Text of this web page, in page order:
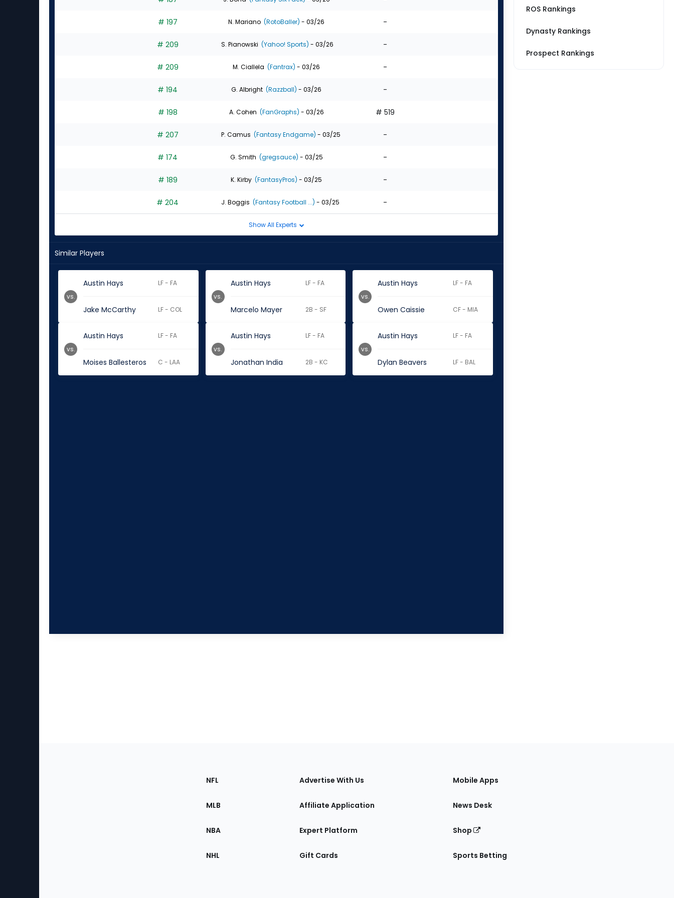
# 197 N. Mariano (RotoBaller) - 03/26 -
# 209 S. Pianowski (Yahoo! Sports) - 03/26 -
# 209 M. Ciallela (Fantrax) - 03/26 -
# 194 G. Albright (Razzball) - 03/26 -
# 198 A. Cohen (FanGraphs) - 03/26 # 519
# 207 P. Camus (Fantasy Endgame) - 03/25 -
# 174 G. Smith (gregsauce) - 03/25 -
# 189 K. Kirby (FantasyPros) - 03/25 -
# 204 J. Boggis (Fantasy Football ...) - 03/25 -
Show All Experts
Similar Players
Austin Hays LF - FA
Jake McCarthy LF - COL
vs.
Austin Hays LF - FA
Marcelo Mayer 2B - SF
vs.
Austin Hays LF - FA
Owen Caissie CF - MIA
vs.
Austin Hays LF - FA
Moises Ballesteros C - LAA
vs.
Austin Hays LF - FA
Jonathan India 2B - KC
vs.
Austin Hays LF - FA
Dylan Beavers LF - BAL
vs.
ROS Rankings
Dynasty Rankings
Prospect Rankings
Sections
the
NFL
MLB
NBA
NHL
Advertise With Us
Affiliate Application
Expert Platform
Gift Cards
Mobile Apps
News Desk
Shop
Sports Betting